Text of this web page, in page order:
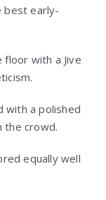
best early-
floor with a Jive
with a polished
the crowd.
equally well